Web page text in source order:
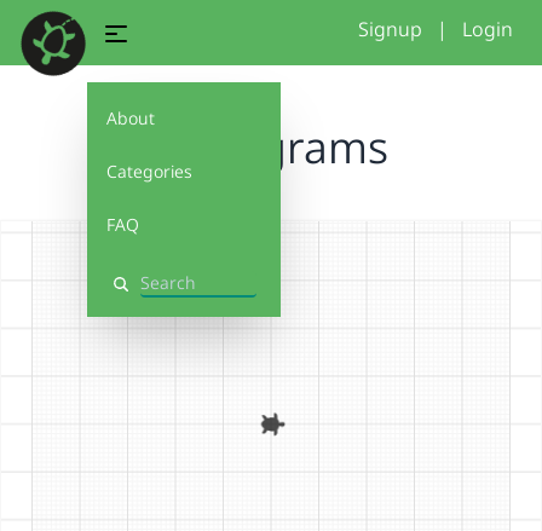
About
Categories
FAQ
Search
Signup | Login
Monograms